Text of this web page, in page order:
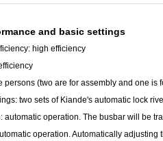
and basic settings
high efficiency
persons (two are for assembly and one is
two sets of Kiande's automatic lock
automatic operation. The busbar will be
operation. Automatically